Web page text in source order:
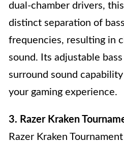
dual-chamber drivers,
distinct separation of
frequencies, resulting in
sound. Its adjustable
surround sound
your gaming experience.
3. Razer Kraken
Razer Kraken